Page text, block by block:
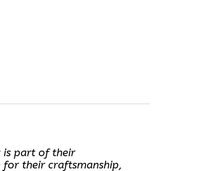
is part of their
for their craftsmanship,